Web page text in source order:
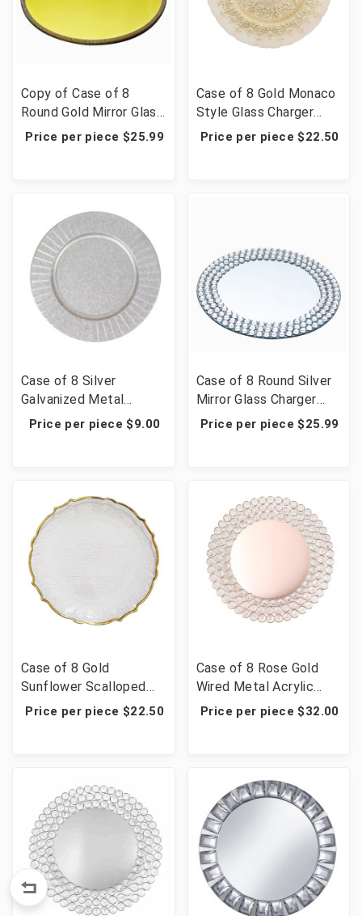
Copy of Case of 8
Round Gold Mirror Glass
Charger Plates with
Price per piece $25.99
Case of 8 Gold Monaco
Style Glass Charger
Plates, Ornate Design
Price per piece $22.50
Case of 8 Silver
Galvanized Metal
Charger Plates With
Price per piece $9.00
Case of 8 Round Silver
Mirror Glass Charger
Plates with Diamond
Price per piece $25.99
Case of 8 Gold
Sunflower Scalloped
Rim Clear Glass Charger
Price per piece $22.50
Case of 8 Rose Gold
Wired Metal Acrylic
Crystal Beaded Charger
Price per piece $32.00